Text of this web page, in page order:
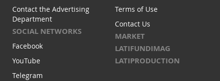
Contact the Advertising
Department
SOCIAL NETWORKS
Facebook
YouTube
Telegram
Terms of Use
Contact Us
MARKET
LATIFUNDIMAG
LATIPRODUCTION